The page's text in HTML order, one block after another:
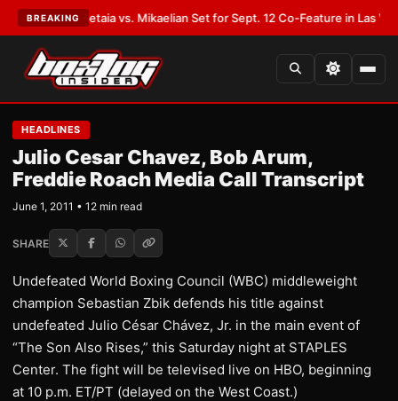
BREAKING
Opetaia vs. Mikaelian Set for Sept. 12 Co-Feature in Las Vegas•LATEST:
HEADLINES
Julio Cesar Chavez, Bob Arum,
Freddie Roach Media Call Transcript
June 1, 2011 • 12 min read
SHARE
Undefeated World Boxing Council (WBC) middleweight
champion Sebastian Zbik defends his title against
undefeated Julio César Chávez, Jr. in the main event of
“The Son Also Rises,” this Saturday night at STAPLES
Center. The fight will be televised live on HBO, beginning
at 10 p.m. ET/PT (delayed on the West Coast.)